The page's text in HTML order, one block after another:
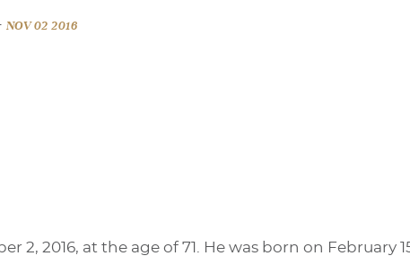
NOV 02 2016
2, 2016, at the age of 71. He was born on February